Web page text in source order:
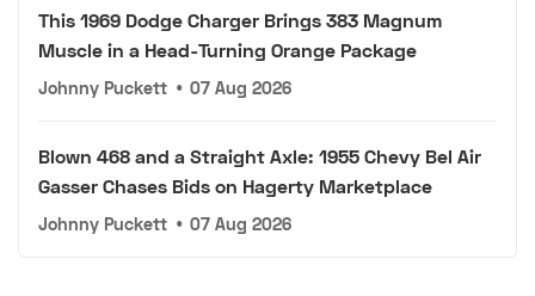
This 1969 Dodge Charger Brings 383 Magnum
Muscle in a Head-Turning Orange Package
Johnny Puckett • 07 Aug 2026
Blown 468 and a Straight Axle: 1955 Chevy Bel Air
Gasser Chases Bids on Hagerty Marketplace
Johnny Puckett • 07 Aug 2026